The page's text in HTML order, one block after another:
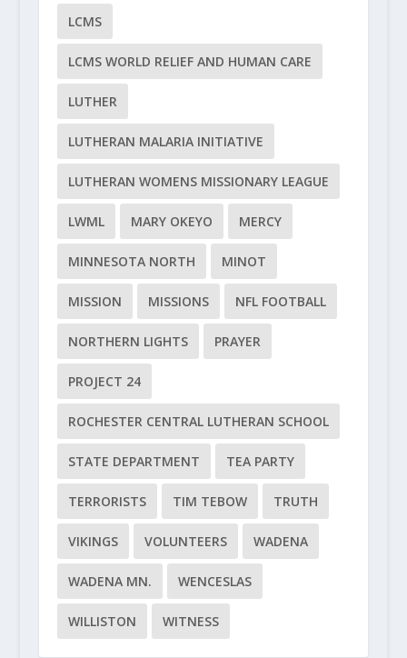
LCMS
LCMS WORLD RELIEF AND HUMAN CARE
LUTHER
LUTHERAN MALARIA INITIATIVE
LUTHERAN WOMENS MISSIONARY LEAGUE
LWML MARY OKEYO MERCY
MINNESOTA NORTH MINOT
MISSION MISSIONS NFL FOOTBALL
NORTHERN LIGHTS PRAYER
PROJECT 24
ROCHESTER CENTRAL LUTHERAN SCHOOL
STATE DEPARTMENT TEA PARTY
TERRORISTS TIM TEBOW TRUTH
VIKINGS VOLUNTEERS WADENA
WADENA MN. WENCESLAS
WILLISTON WITNESS